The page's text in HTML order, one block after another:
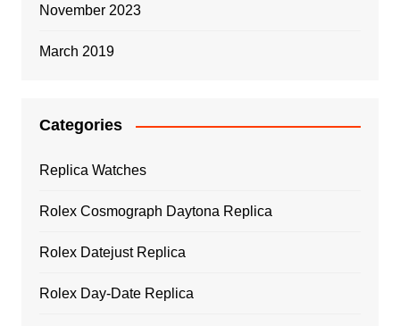
November 2023
March 2019
Categories
Replica Watches
Rolex Cosmograph Daytona Replica
Rolex Datejust Replica
Rolex Day-Date Replica